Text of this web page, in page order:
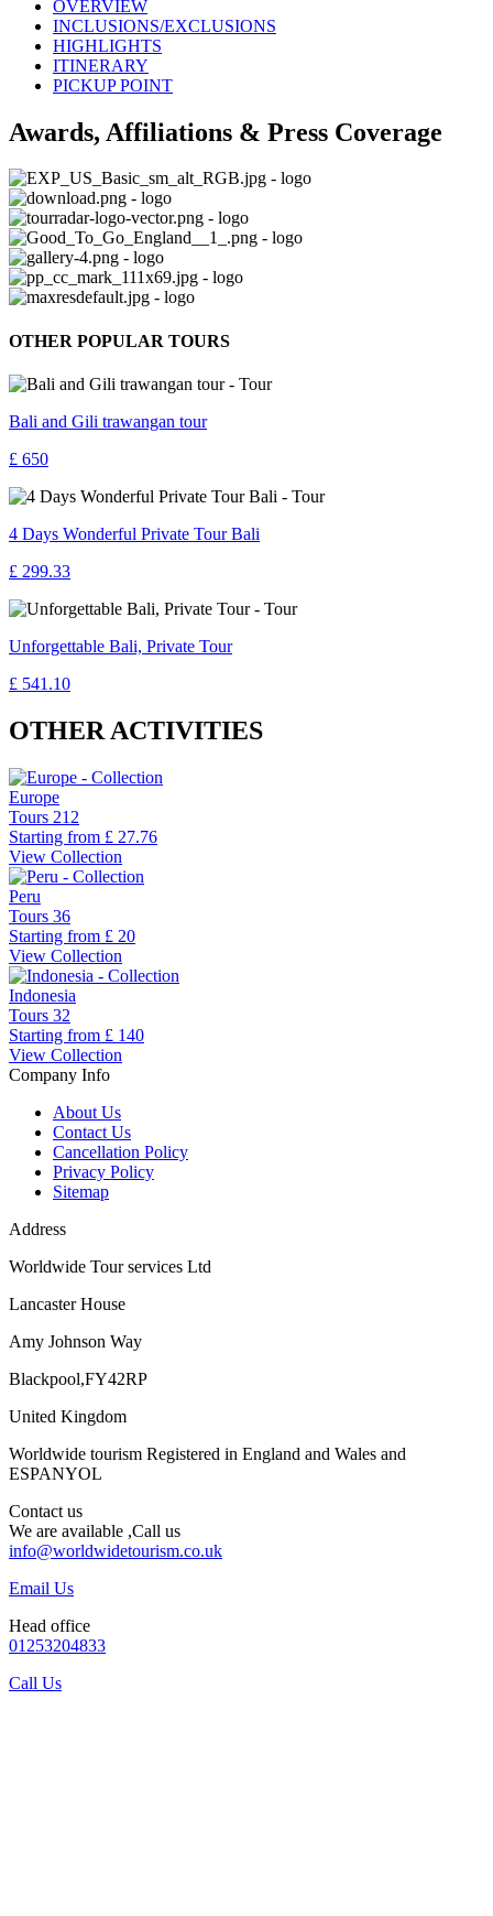
OVERVIEW
INCLUSIONS/EXCLUSIONS
HIGHLIGHTS
ITINERARY
PICKUP POINT
Awards, Affiliations & Press Coverage
OTHER POPULAR TOURS
Bali and Gili trawangan tour
£ 650
4 Days Wonderful Private Tour Bali
£ 299.33
Unforgettable Bali, Private Tour
£ 541.10
OTHER ACTIVITIES
Europe
Tours 212
Starting from £ 27.76
View Collection
Peru
Tours 36
Starting from £ 20
View Collection
Indonesia
Tours 32
Starting from £ 140
View Collection
Company Info
About Us
Contact Us
Cancellation Policy
Privacy Policy
Sitemap
Address
Worldwide Tour services Ltd
Lancaster House
Amy Johnson Way
Blackpool,FY42RP
United Kingdom
Worldwide tourism Registered in England and Wales and
ESPANYOL
Contact us
We are available ,Call us
info@worldwidetourism.co.uk
Email Us
Head office
01253204833
Call Us